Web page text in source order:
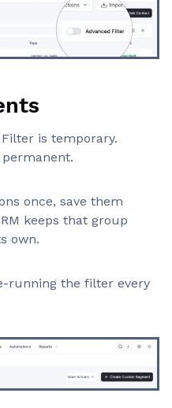
is temporary.
once, save them
keeps that group
own.
running the filter every